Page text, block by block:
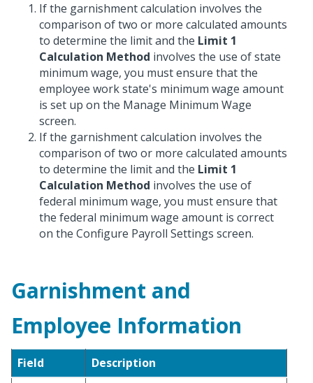
If the garnishment calculation involves the
comparison of two or more calculated amounts
to determine the limit and the Limit 1
Calculation Method involves the use of state
minimum wage, you must ensure that the
employee work state's minimum wage amount
is set up on the Manage Minimum Wage
screen.
If the garnishment calculation involves the
comparison of two or more calculated amounts
to determine the limit and the Limit 1
Calculation Method involves the use of
federal minimum wage, you must ensure that
the federal minimum wage amount is correct
on the Configure Payroll Settings screen.
Garnishment and
Employee Information
Field
Description